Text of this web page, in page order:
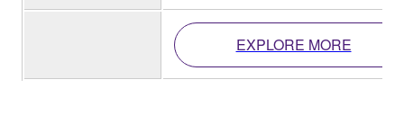
EXPLORE MORE